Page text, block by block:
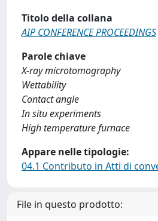
Titolo della collana
AIP CONFERENCE PROCEEDINGS
Parole chiave
X-ray microtomography
Wettability
Contact angle
In situ experiments
High temperature furnace
Appare nelle tipologie:
04.1 Contributo in Atti di
File in questo prodotto: